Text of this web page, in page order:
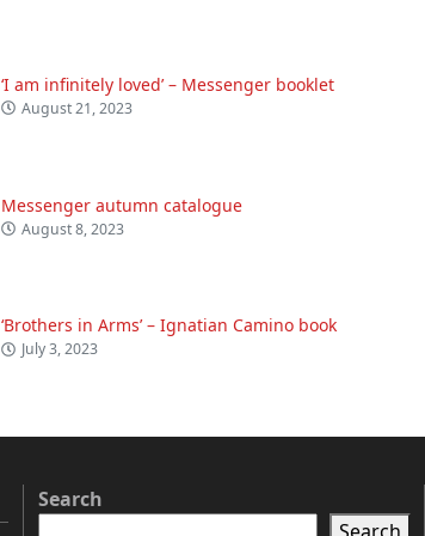
‘I am infinitely loved’ – Messenger booklet
August 21, 2023
Messenger autumn catalogue
August 8, 2023
‘Brothers in Arms’ – Ignatian Camino book
July 3, 2023
Search